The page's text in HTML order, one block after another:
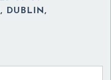
DUBLIN,